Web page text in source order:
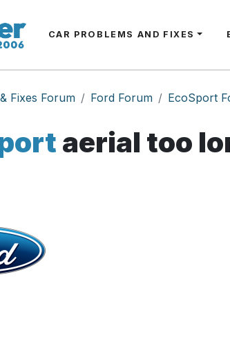
CAR PROBLEMS AND FIXES
Fixes Forum Ford Forum EcoSport
aerial too